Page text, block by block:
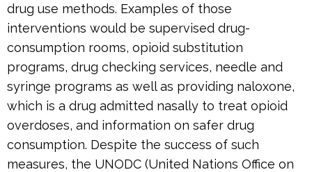
drug use methods. Examples of those
interventions would be supervised drug-
consumption rooms, opioid substitution
programs, drug checking services, needle and
syringe programs as well as providing naloxone,
which is a drug admitted nasally to treat opioid
overdoses, and information on safer drug
consumption. Despite the success of such
measures, the UNODC (United Nations Office on